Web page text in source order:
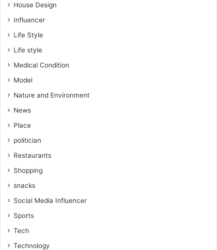
House Design
Influencer
Life Style
Life style
Medical Condition
Model
Nature and Environment
News
Place
politician
Restaurants
Shopping
snacks
Social Media Influencer
Sports
Tech
Technology